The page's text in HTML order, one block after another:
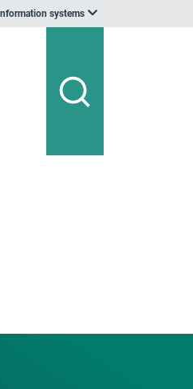
systems